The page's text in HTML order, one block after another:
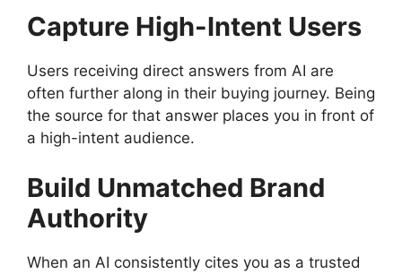
Capture High-Intent Users
Users receiving direct answers from AI are
often further along in their buying journey. Being
the source for that answer places you in front of
a high-intent audience.
Build Unmatched Brand
Authority
When an AI consistently cites you as a trusted